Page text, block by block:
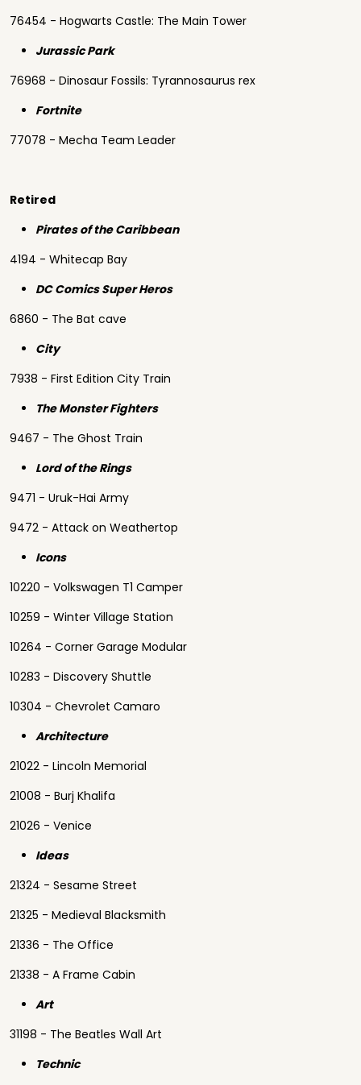
76454 - Hogwarts Castle: The Main Tower
Jurassic Park
76968 - Dinosaur Fossils: Tyrannosaurus rex
Fortnite
77078 - Mecha Team Leader
Retired
Pirates of the Caribbean
4194 - Whitecap Bay
DC Comics Super Heros
6860 - The Bat cave
City
7938 - First Edition City Train
The Monster Fighters
9467 - The Ghost Train
Lord of the Rings
9471 - Uruk-Hai Army
9472 - Attack on Weathertop
Icons
10220 - Volkswagen T1 Camper
10259 - Winter Village Station
10264 - Corner Garage Modular
10283 - Discovery Shuttle
10304 - Chevrolet Camaro
Architecture
21022 - Lincoln Memorial
21008 - Burj Khalifa
21026 - Venice
Ideas
21324 - Sesame Street
21325 - Medieval Blacksmith
21336 - The Office
21338 - A Frame Cabin
Art
31198 - The Beatles Wall Art
Technic